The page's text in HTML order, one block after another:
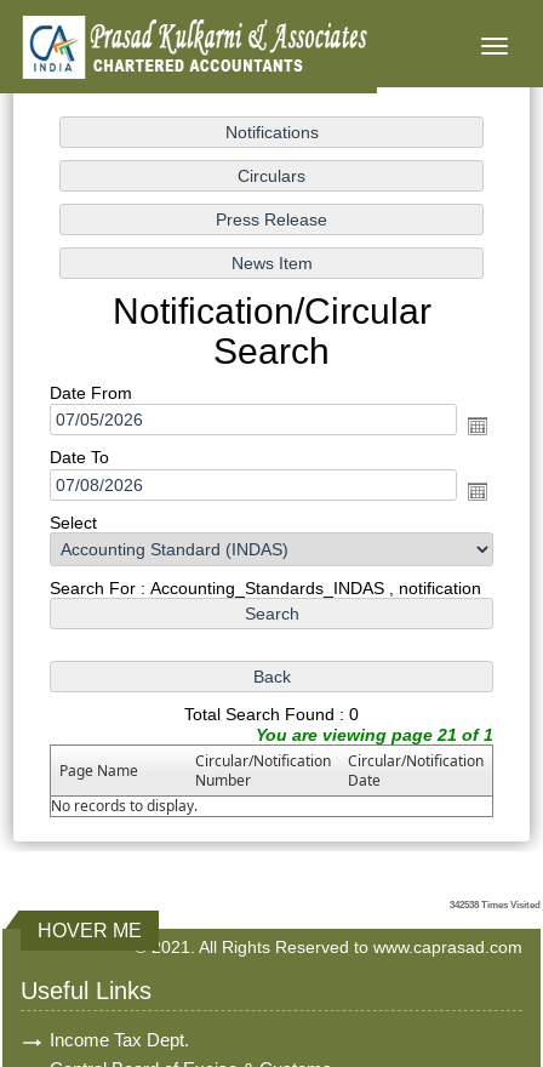
Toggle
Notification/Circular
Search
Date From
Date To
Select
Search For : Accounting_Standards_INDAS , notification
Total Search Found : 0
You are viewing page 21 of 1
Page Name
Circular/Notification
Number
Circular/Notification
Date
No records to display.
342538 Times Visited
HOVER ME
© 2021. All Rights Reserved to www.caprasad.com
Useful Links
Income Tax Dept.